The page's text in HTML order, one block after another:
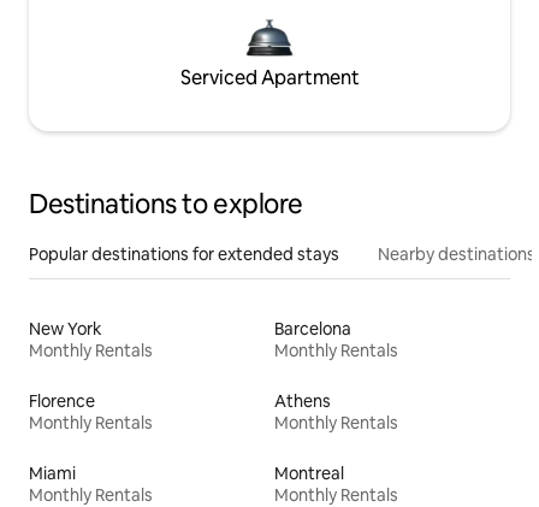
Serviced Apartment
Destinations to explore
Popular destinations for extended stays Nearby destinations
New York
Monthly Rentals
Barcelona
Monthly Rentals
Florence
Monthly Rentals
Athens
Monthly Rentals
Miami
Monthly Rentals
Montreal
Monthly Rentals